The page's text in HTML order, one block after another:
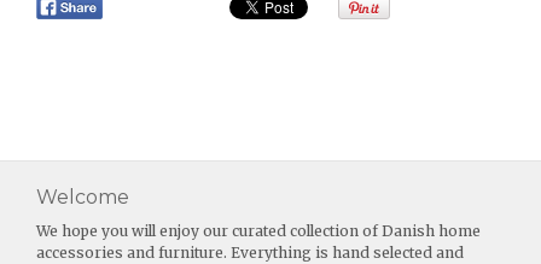
Welcome
We hope you will enjoy our curated collection of Danish home
accessories and furniture. Everything is hand selected and